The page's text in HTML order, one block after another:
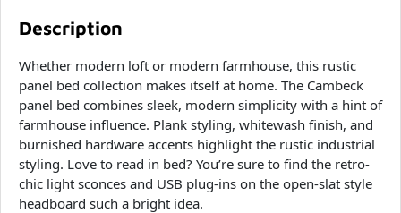
Description
Whether modern loft or modern farmhouse, this rustic
panel bed collection makes itself at home. The Cambeck
panel bed combines sleek, modern simplicity with a hint of
farmhouse influence. Plank styling, whitewash finish, and
burnished hardware accents highlight the rustic industrial
styling. Love to read in bed? You’re sure to find the retro-
chic light sconces and USB plug-ins on the open-slat style
headboard such a bright idea.